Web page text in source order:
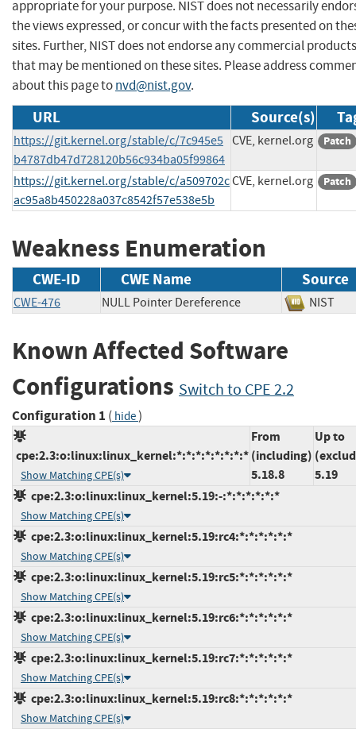
appropriate for your purpose. NIST does not necessarily
the views expressed, or concur with the facts presented on
sites. Further, NIST does not endorse any commercial products
that may be mentioned on these sites. Please address
about this page tonvd@nist.gov.
URL Source(s)
https://git.kernel.org/stable/c/7c945e5
b4787db47d728120b56c934ba05f99864
CVE, kernel.org Patch
https://git.kernel.org/stable/c/a509702c
ac95a8b450228a037c8542f57e538e5b
CVE, kernel.org Patch
Weakness Enumeration
CWE-ID CWE Name Source
CWE-476 NULL Pointer Dereference NIST
Known Affected Software
Configurations Switch to CPE 2.2
Configuration 1 ( hide)
cpe:2.3:o:linux:linux_kernel:*:*:*:*:*:*:*:*
Show Matching CPE(s)
From
(including)
5.18.8
Up to
5.19
cpe:2.3:o:linux:linux_kernel:5.19:-:*:*:*:*:*:*
Show Matching CPE(s)
cpe:2.3:o:linux:linux_kernel:5.19:rc4:*:*:*:*:*:*
Show Matching CPE(s)
cpe:2.3:o:linux:linux_kernel:5.19:rc5:*:*:*:*:*:*
Show Matching CPE(s)
cpe:2.3:o:linux:linux_kernel:5.19:rc6:*:*:*:*:*:*
Show Matching CPE(s)
cpe:2.3:o:linux:linux_kernel:5.19:rc7:*:*:*:*:*:*
Show Matching CPE(s)
cpe:2.3:o:linux:linux_kernel:5.19:rc8:*:*:*:*:*:*
Show Matching CPE(s)